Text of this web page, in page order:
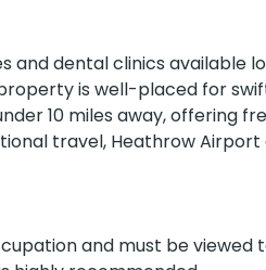
GPs
dental clinics available
is well-placed for
10 miles away, offering
travel, Heathrow
and must be viewed